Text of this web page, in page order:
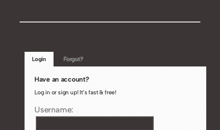
Login Forgot?
Have an account?
Log in or sign up! It’s fast & free!
Username: